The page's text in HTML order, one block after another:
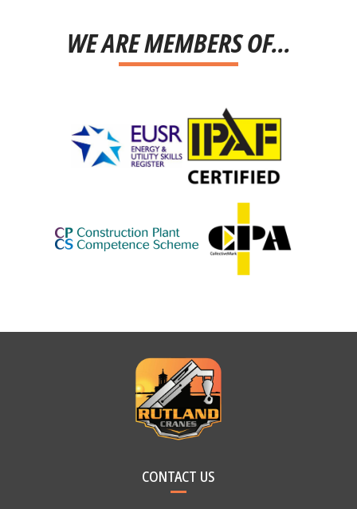
WE ARE MEMBERS OF...
CONTACT US